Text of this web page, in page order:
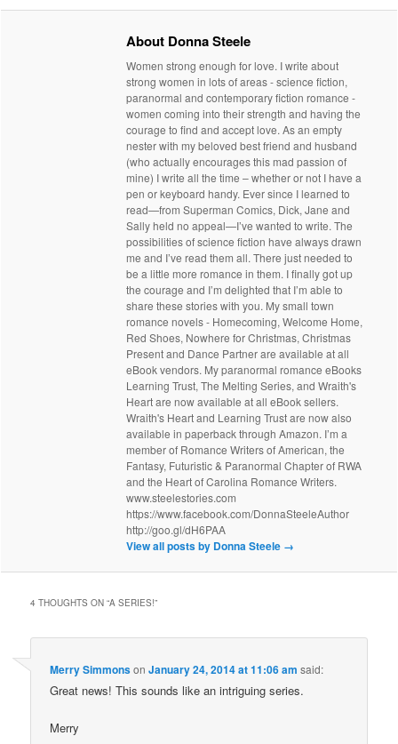
About Donna Steele
Women strong enough for love. I write about
strong women in lots of areas - science fiction,
paranormal and contemporary fiction romance -
women coming into their strength and having the
courage to find and accept love. As an empty
nester with my beloved best friend and husband
(who actually encourages this mad passion of
mine) I write all the time – whether or not I have a
pen or keyboard handy. Ever since I learned to
read—from Superman Comics, Dick, Jane and
Sally held no appeal—I’ve wanted to write. The
possibilities of science fiction have always drawn
me and I’ve read them all. There just needed to
be a little more romance in them. I finally got up
the courage and I’m delighted that I’m able to
share these stories with you. My small town
romance novels - Homecoming, Welcome Home,
Red Shoes, Nowhere for Christmas, Christmas
Present and Dance Partner are available at all
eBook vendors. My paranormal romance eBooks
Learning Trust, The Melting Series, and Wraith's
Heart are now available at all eBook sellers.
Wraith's Heart and Learning Trust are now also
available in paperback through Amazon. I’m a
member of Romance Writers of American, the
Fantasy, Futuristic & Paranormal Chapter of RWA
and the Heart of Carolina Romance Writers.
www.steelestories.com
https://www.facebook.com/DonnaSteeleAuthor
http://goo.gl/dH6PAA
View all posts by Donna Steele →
4 THOUGHTS ON “A SERIES!”
Merry SimmonsonJanuary 24, 2014 at 11:06 am said:
Great news! This sounds like an intriguing series.
Merry